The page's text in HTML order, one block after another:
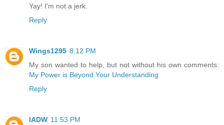
Yay! I'm not a jerk.
Reply
Wings1295 8:12 PM
My son wanted to help, but not without his own comments:
My Power is Beyond Your Understanding
Reply
IADW 11:53 PM